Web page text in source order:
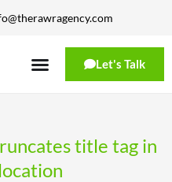
Let's Talk
title tag in